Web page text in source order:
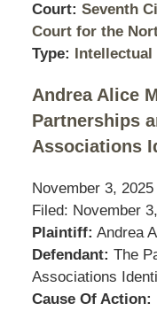
Court: Seventh
Court for the
Type:
Andrea Alice
Partnerships
Associations
November 3, 2025
Filed: November
Plaintiff: Andrea
Defendant: The
Associations
Cause Of Action: